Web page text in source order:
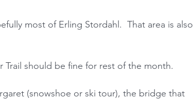
most of Erling Stordahl.  That area is also
Trail should be fine for rest of the month.
(snowshoe or ski tour), the bridge that